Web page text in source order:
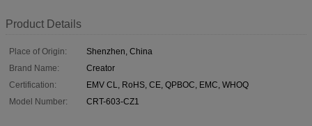
Product Details
Place of Origin:
Shenzhen, China
Brand Name:
Creator
Certification:
EMV CL, RoHS, CE, QPBOC, EMC, WHOQ
Model Number:
CRT-603-CZ1